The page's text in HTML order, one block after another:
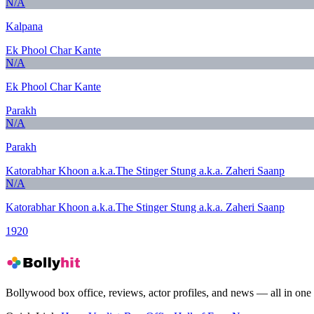
N/A
Kalpana
Ek Phool Char Kante
N/A
Ek Phool Char Kante
Parakh
N/A
Parakh
Katorabhar Khoon a.k.a.The Stinger Stung a.k.a. Zaheri Saanp
N/A
Katorabhar Khoon a.k.a.The Stinger Stung a.k.a. Zaheri Saanp
1920
Bollywood box office, reviews, actor profiles, and news — all in one